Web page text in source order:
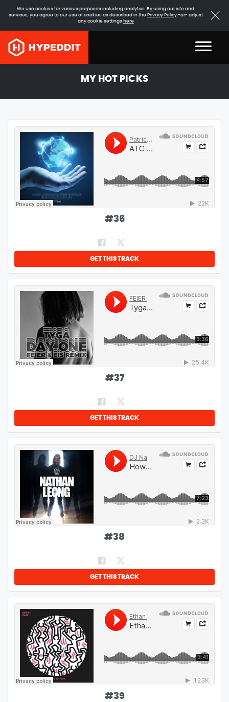
We use cookies for various purposes including analytics. By using our site and
services, you agree to our use of cookies as described in the Privacy Policy-or- adjust
any cookie settings here
MY HOT PICKS
#36
GET THIS TRACK
#37
GET THIS TRACK
#38
GET THIS TRACK
#39